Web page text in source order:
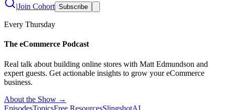
|Join Cohort Subscribe
Every Thursday
The eCommerce Podcast
Real talk about building online stores with Matt Edmundson and
expert guests. Get actionable insights to grow your eCommerce
business.
About the Show →
EpisodesTopicsFree ResourcesSlingshotAI